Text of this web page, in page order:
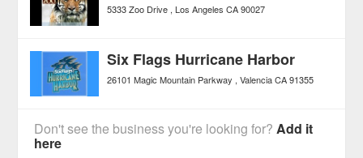
5333 Zoo Drive Los Angeles CA 90027
Six Flags Hurricane Harbor
26101 Magic Mountain Parkway Valencia CA 91355
Don't see the business you're looking for?Add it
here